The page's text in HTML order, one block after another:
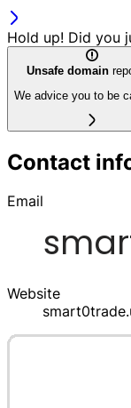
Hold up! Did you
Unsafe domain
We advice you to be
Contact
Email
Website